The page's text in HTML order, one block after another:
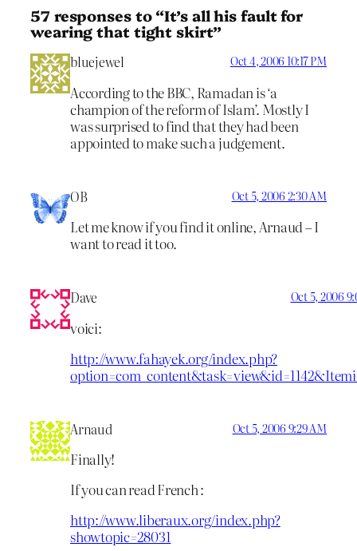
57 responses to “It’s all his fault for
wearing that tight skirt”
bluejewel Oct 4, 2006 10:17 PM
According to the BBC, Ramadan is ‘a
champion of the reform of Islam’. Mostly I
was surprised to find that they had been
appointed to make such a judgement.
OB Oct 5, 2006 2:30 AM
Let me know if you find it online, Arnaud – I
want to read it too.
Dave Oct 5, 2006
voici:
http://www.fahayek.org/index.php?
Arnaud Oct 5, 2006 9:29 AM
Finally!
If you can read French :
http://www.liberaux.org/index.php?
showtopic=28031